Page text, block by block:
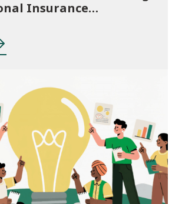
Insurance
in 2026-27
News